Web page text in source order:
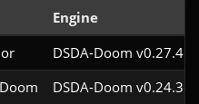
Engine
DSDA-Doom
DSDA-Doom